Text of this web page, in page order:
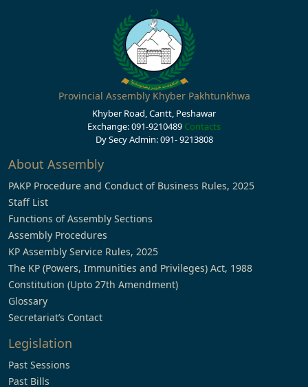
Provincial Assembly Khyber Pakhtunkhwa
Khyber Road, Cantt, Peshawar
Exchange: 091-9210489 Contacts
Dy Secy Admin: 091- 9213808
About Assembly
PAKP Procedure and Conduct of Business Rules, 2025
Staff List
Functions of Assembly Sections
Assembly Procedures
KP Assembly Service Rules, 2025
The KP (Powers, Immunities and Privileges) Act, 1988
Constitution (Upto 27th Amendment)
Glossary
Secretariat’s Contact
Legislation
Past Sessions
Past Bills